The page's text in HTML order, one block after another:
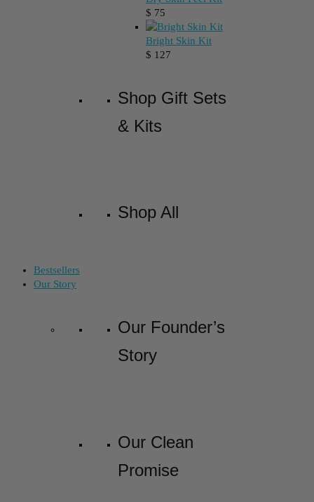
$ 75
Bright Skin Kit
$ 127
Shop Gift Sets
& Kits
Shop All
Bestsellers
Our Story
Our Founder’s
Story
Our Clean
Promise